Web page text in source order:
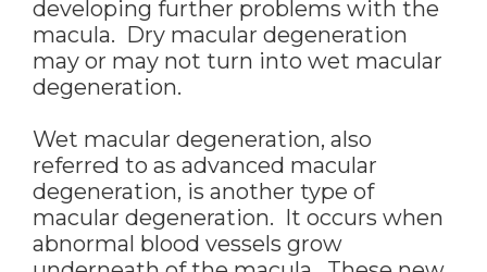
developing further problems with the
macula. Dry macular degeneration
may or may not turn into wet macular
degeneration.
Wet macular degeneration, also
referred to as advanced macular
degeneration, is another type of
macular degeneration. It occurs when
abnormal blood vessels grow